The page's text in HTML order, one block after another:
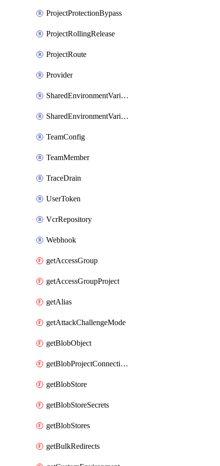
ProjectProtectionBypass
ProjectRollingRelease
ProjectRoute
Provider
SharedEnvironmentVariable
SharedEnvironmentVariableProjectLink
TeamConfig
TeamMember
TraceDrain
UserToken
VcrRepository
Webhook
getAccessGroup
getAccessGroupProject
getAlias
getAttackChallengeMode
getBlobObject
getBlobProjectConnections
getBlobStore
getBlobStoreSecrets
getBlobStores
getBulkRedirects